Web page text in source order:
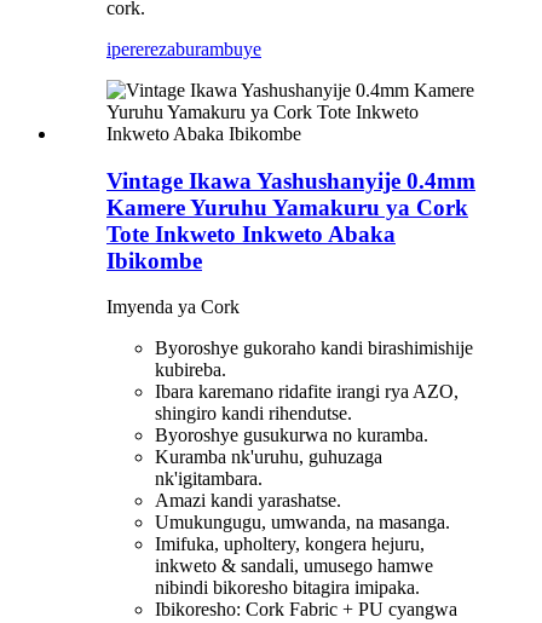
cork.
ipererezaburambuye
Vintage Ikawa Yashushanyije 0.4mm
Kamere Yuruhu Yamakuru ya Cork
Tote Inkweto Inkweto Abaka
Ibikombe
Imyenda ya Cork
Byoroshye gukoraho kandi birashimishije
kubireba.
Ibara karemano ridafite irangi rya AZO,
shingiro kandi rihendutse.
Byoroshye gusukurwa no kuramba.
Kuramba nk'uruhu, guhuzaga
nk'igitambara.
Amazi kandi yarashatse.
Umukungugu, umwanda, na masanga.
Imifuka, upholtery, kongera hejuru,
inkweto & sandali, umusego hamwe
nibindi bikoresho bitagira imipaka.
Ibikoresho: Cork Fabric + PU cyangwa